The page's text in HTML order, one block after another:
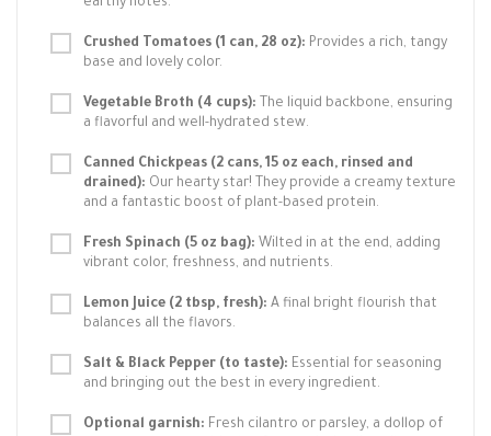
earthy notes.
Crushed Tomatoes (1 can, 28 oz): Provides a rich, tangy
base and lovely color.
Vegetable Broth (4 cups): The liquid backbone, ensuring
a flavorful and well-hydrated stew.
Canned Chickpeas (2 cans, 15 oz each, rinsed and
drained): Our hearty star! They provide a creamy texture
and a fantastic boost of plant-based protein.
Fresh Spinach (5 oz bag): Wilted in at the end, adding
vibrant color, freshness, and nutrients.
Lemon Juice (2 tbsp, fresh): A final bright flourish that
balances all the flavors.
Salt & Black Pepper (to taste): Essential for seasoning
and bringing out the best in every ingredient.
Optional garnish: Fresh cilantro or parsley, a dollop of